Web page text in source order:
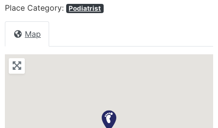
Place Category: Podiatrist
Map